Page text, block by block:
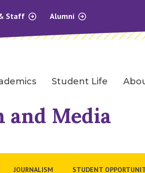
Staff
Alumni
Student Life
and Media
JOURNALISM STUDENT